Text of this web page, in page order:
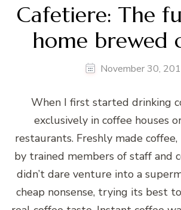
Cafetiere: The
home brewed
November 30,
When I first started drinking
exclusively in coffee houses
restaurants. Freshly made
by trained members of staff and
didn’t dare venture into a
cheap nonsense, trying its best